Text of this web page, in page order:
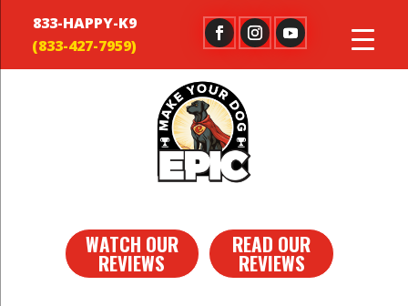
833-HAPPY-K9
WATCH OUR
REVIEWS
READ OUR
REVIEWS